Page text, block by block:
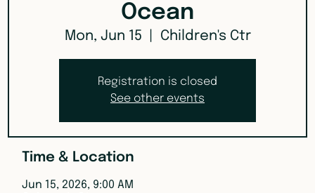
Ocean
Mon, Jun 15 Children's Ctr
Registration is closed
See other events
Time & Location
Jun 15, 2026, 9:00 AM